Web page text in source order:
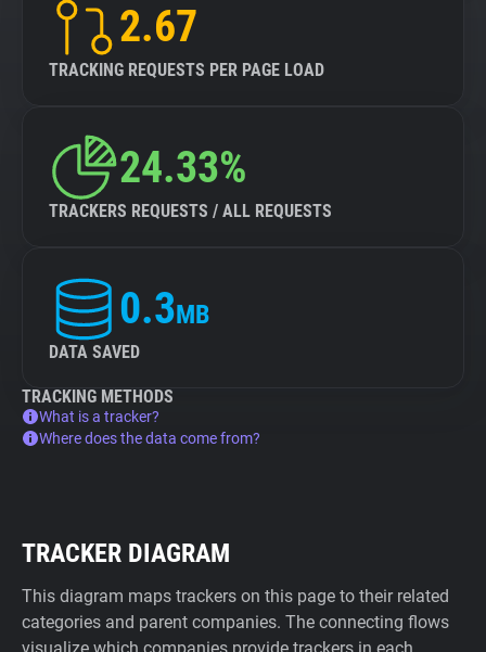
2.67
TRACKING REQUESTS PER PAGE LOAD
24.33%
TRACKERS REQUESTS / ALL REQUESTS
0.3MB
DATA SAVED
TRACKING METHODS
What is a tracker?
Where does the data come from?
TRACKER DIAGRAM
This diagram maps trackers on this page to their related
categories and parent companies. The connecting flows